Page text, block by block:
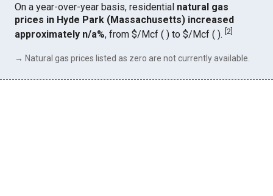
On a year-over-year basis, residential natural gas
prices in Hyde Park (Massachusetts) increased
approximately n/a%, from $/Mcf ( ) to $/Mcf ( ).[2]
→ Natural gas prices listed as zero are not currently available.